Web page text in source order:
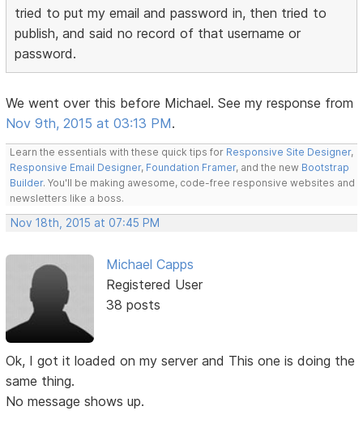
tried to put my email and password in, then tried to
publish, and said no record of that username or
password.
We went over this before Michael. See my response from
Nov 9th, 2015 at 03:13 PM.
Learn the essentials with these quick tips for Responsive Site Designer,
Responsive Email Designer, Foundation Framer, and the new Bootstrap
Builder. You'll be making awesome, code-free responsive websites and
newsletters like a boss.
Nov 18th, 2015 at 07:45 PM
Michael Capps
Registered User
38 posts
Ok, I got it loaded on my server and This one is doing the
same thing.
No message shows up.